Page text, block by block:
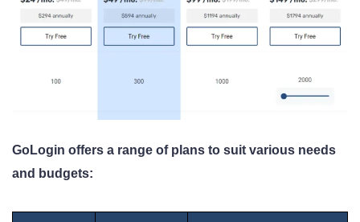
GoLogin offers a range of plans to suit various needs
and budgets: